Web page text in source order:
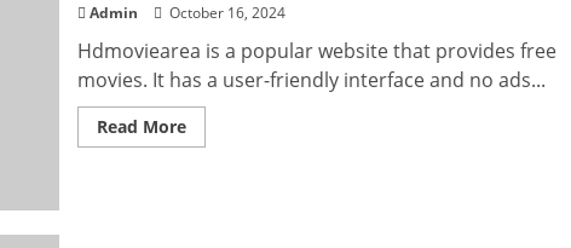
Admin October 16, 2024
Hdmoviearea is a popular website that provides free
movies. It has a user-friendly interface and no ads...
Read MoreRead
more